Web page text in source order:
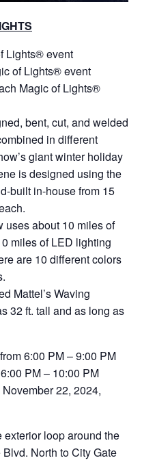
Lights® event
of Lights® event
Magic of Lights®
bent, cut, and welded
in different
giant winter holiday
is designed using the
built in-house from 15
uses about 10 miles of
miles of LED lighting
are 10 different colors
Mattel’s Waving
32 ft. tall and as long as
6:00 PM – 9:00 PM
PM – 10:00 PM
22, 2024,
loop around the
North to City Gate